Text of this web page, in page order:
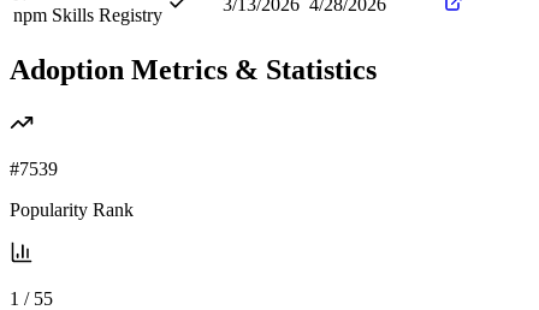
npm Skills Registry
Adoption Metrics & Statistics
#7539
Popularity Rank
1 / 55